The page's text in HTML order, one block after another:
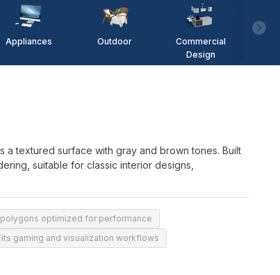
Appliances Outdoor
Commercial
Design
a textured surface with gray and brown tones. Built
suitable for classic interior designs,
polygons optimized for performance
gaming and visualization workflows